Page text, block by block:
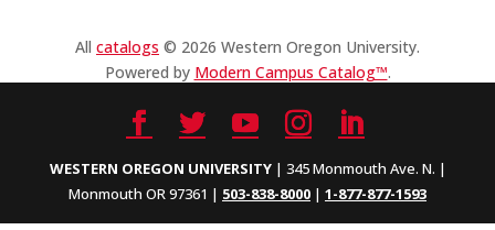
WESTERN OREGON UNIVERSITY| 345 Monmouth Ave. N. |
Monmouth OR 97361 | 503-838-8000 | 1-877-877-1593
All catalogs © 2026 Western Oregon University.
Powered by Modern Campus Catalog™.